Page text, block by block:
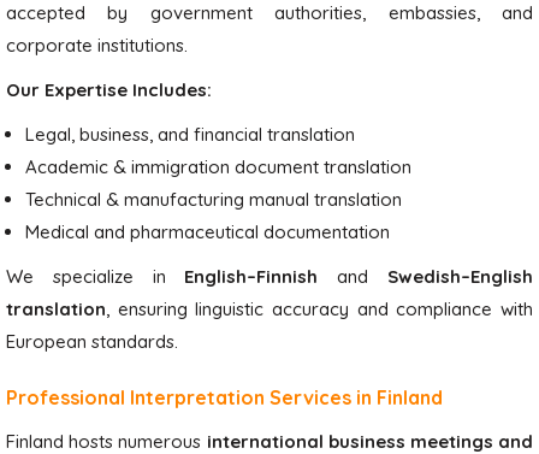
accepted by government authorities, embassies, and
corporate institutions.
Our Expertise Includes:
Legal, business, and financial translation
Academic & immigration document translation
Technical & manufacturing manual translation
Medical and pharmaceutical documentation
We specialize in English–Finnish and Swedish–English
translation, ensuring linguistic accuracy and compliance with
European standards.
Professional Interpretation Services in Finland
Finland hosts numerous international business meetings and